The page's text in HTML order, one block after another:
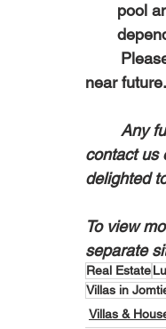
pool
near
Any
contact us
delighted
To view
separate
Real Estate
Villas in
Villas &